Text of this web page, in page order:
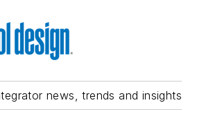
news, trends and insights